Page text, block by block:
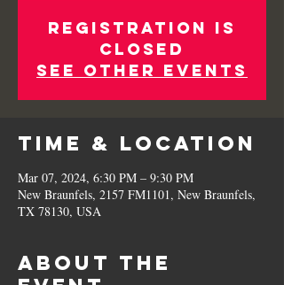
Registration is
closed
See other events
Time & Location
Mar 07, 2024, 6:30 PM – 9:30 PM
New Braunfels, 2157 FM1101, New Braunfels,
TX 78130, USA
About the